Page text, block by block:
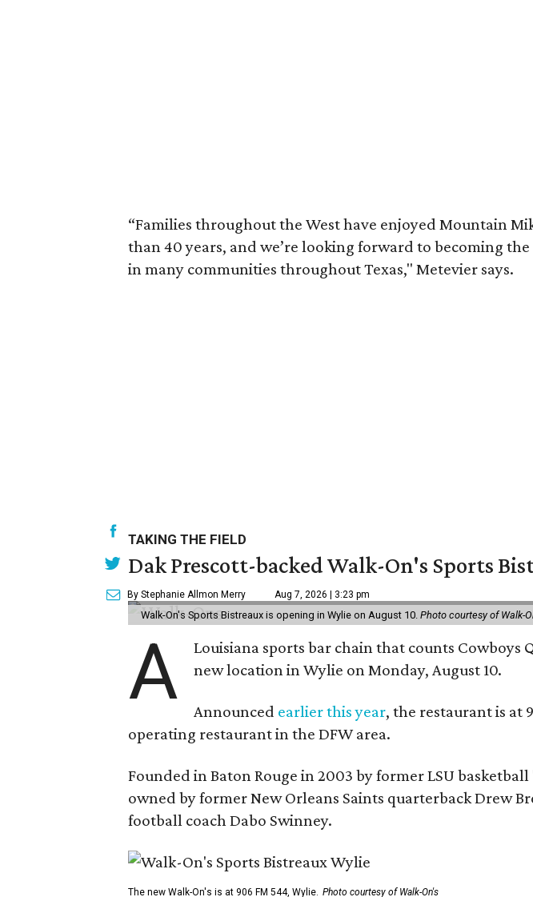
“Families throughout the West have enjoyed Mountain
than 40 years, and we’re looking forward to becoming
in many communities throughout Texas," Metevier says.
TAKING THE FIELD
Dak Prescott-backed Walk-On's Sports
By Stephanie Allmon Merry Aug 7, 2026 | 3:23 pm
Walk-On's Sports Bistreaux is opening in Wylie on August 10. Photo courtesy of Walk-
A
Louisiana sports bar chain that counts Cowboys
new location in Wylie on Monday, August 10.
Announced earlier this year, the restaurant is at
operating restaurant in the DFW area.
Founded in Baton Rouge in 2003 by former LSU
owned by former New Orleans Saints quarterback Drew
football coach Dabo Swinney.
The new Walk-On's is at 906 FM 544, Wylie. Photo courtesy of Walk-On's